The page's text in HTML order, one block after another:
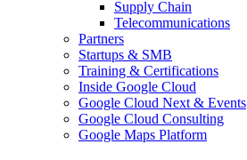
Supply Chain
Telecommunications
Partners
Startups & SMB
Training & Certifications
Inside Google Cloud
Google Cloud Next & Events
Google Cloud Consulting
Google Maps Platform